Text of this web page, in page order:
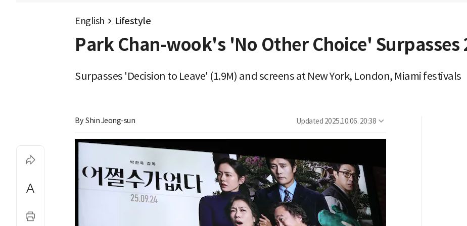
English Lifestyle
Park Chan-wook's 'No Other Choice'
Surpasses 'Decision to Leave' (1.9M) and screens at New York, London, Miami festivals
By Shin Jeong-sun Updated 2025.10.06. 20:38